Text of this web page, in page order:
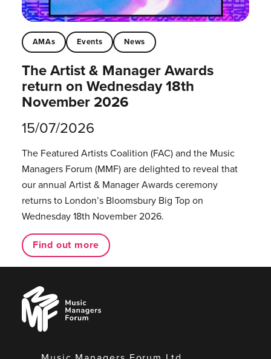
AMAs Events News
The Artist & Manager Awards
return on Wednesday 18th
November 2026
15/07/2026
The Featured Artists Coalition (FAC) and the Music
Managers Forum (MMF) are delighted to reveal that
our annual Artist & Manager Awards ceremony
returns to London’s Bloomsbury Big Top on
Wednesday 18th November 2026.
Find out more
Music
Managers
Forum